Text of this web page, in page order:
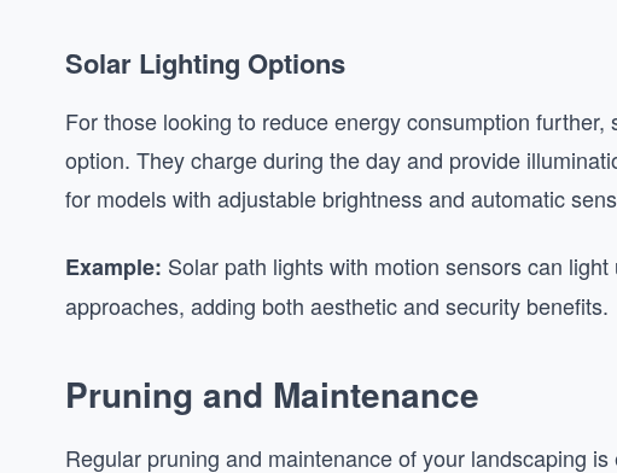
Solar Lighting Options
For those looking to reduce energy consumption
option. They charge during the day and provide
for models with adjustable brightness and automatic
Example: Solar path lights with motion sensors can
approaches, adding both aesthetic and security benefits.
Pruning and Maintenance
Regular pruning and maintenance of your landscaping